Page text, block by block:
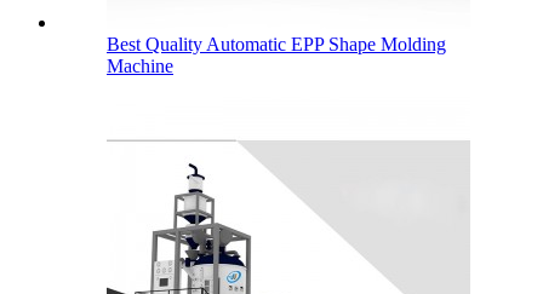
Best Quality Automatic EPP Shape Molding
Machine